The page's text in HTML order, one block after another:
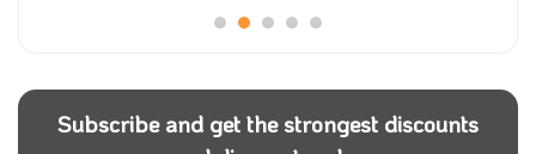
Subscribe and get the strongest discounts